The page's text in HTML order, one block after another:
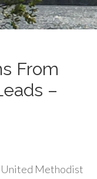
From
–
United Methodist